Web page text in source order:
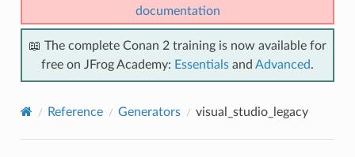
documentation
📖 The complete Conan 2 training is now available for
free on JFrog Academy: Essentials and Advanced.
Reference Generators visual_studio_legacy